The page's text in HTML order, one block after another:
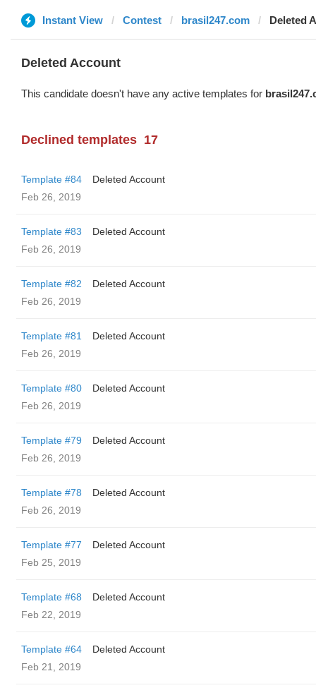
Instant View Contest brasil247.com Deleted
Deleted Account
This candidate doesn't have any active templates for
Declined templates 17
Template #84
Deleted Account
Feb 26, 2019
Template #83
Deleted Account
Feb 26, 2019
Template #82
Deleted Account
Feb 26, 2019
Template #81
Deleted Account
Feb 26, 2019
Template #80
Deleted Account
Feb 26, 2019
Template #79
Deleted Account
Feb 26, 2019
Template #78
Deleted Account
Feb 26, 2019
Template #77
Deleted Account
Feb 25, 2019
Template #68
Deleted Account
Feb 22, 2019
Template #64
Deleted Account
Feb 21, 2019